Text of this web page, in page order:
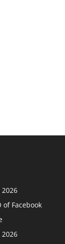
of Facebook